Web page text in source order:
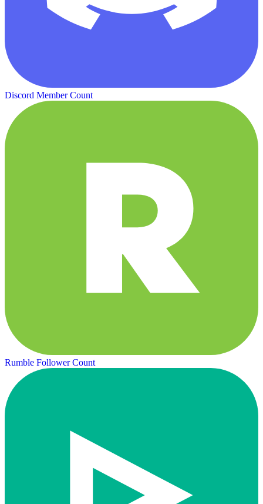
Discord Member Count
Rumble Follower Count